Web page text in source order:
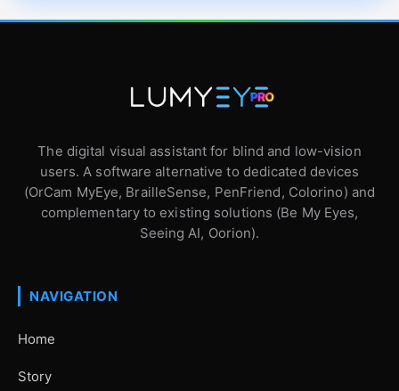
The digital visual assistant for blind and low-vision
users. A software alternative to dedicated devices
(OrCam MyEye, BrailleSense, PenFriend, Colorino) and
complementary to existing solutions (Be My Eyes,
Seeing AI, Oorion).
NAVIGATION
Home
Story